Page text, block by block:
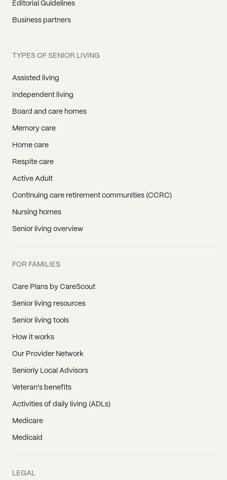
Editorial Guidelines
Business partners
TYPES OF SENIOR LIVING
Assisted living
Independent living
Board and care homes
Memory care
Home care
Respite care
Active Adult
Continuing care retirement communities (CCRC)
Nursing homes
Senior living overview
FOR FAMILIES
Care Plans by CareScout
Senior living resources
Senior living tools
How it works
Our Provider Network
Seniorly Local Advisors
Veteran's benefits
Activities of daily living (ADLs)
Medicare
Medicaid
LEGAL